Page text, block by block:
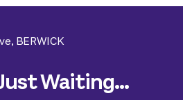
BERWICK
Waiting...